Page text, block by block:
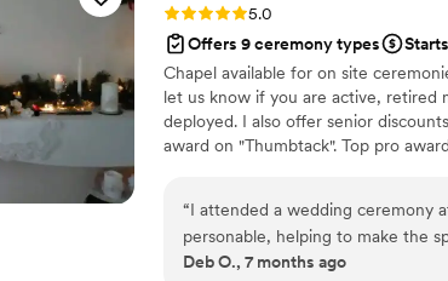
Rating: 5.0 (2 reviews)
5.0
Offers 9 ceremony types
Chapel available for on site
let us know if you are active, retired
deployed. I also offer senior
award on "Thumbtack". Top pro
hearing from you.
“I attended a wedding ceremony
personable, helping to make the
well-planned, and the intimate
Deb O., 7 months ago